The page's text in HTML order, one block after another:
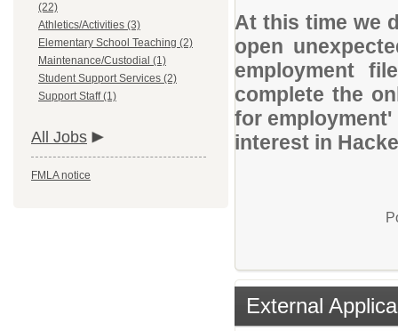
(22)
Athletics/Activities (3)
Elementary School Teaching (2)
Maintenance/Custodial (1)
Student Support Services (2)
Support Staff (1)
All Jobs
FMLA notice
At this time we
open
employment
complete the
for
interest in
External